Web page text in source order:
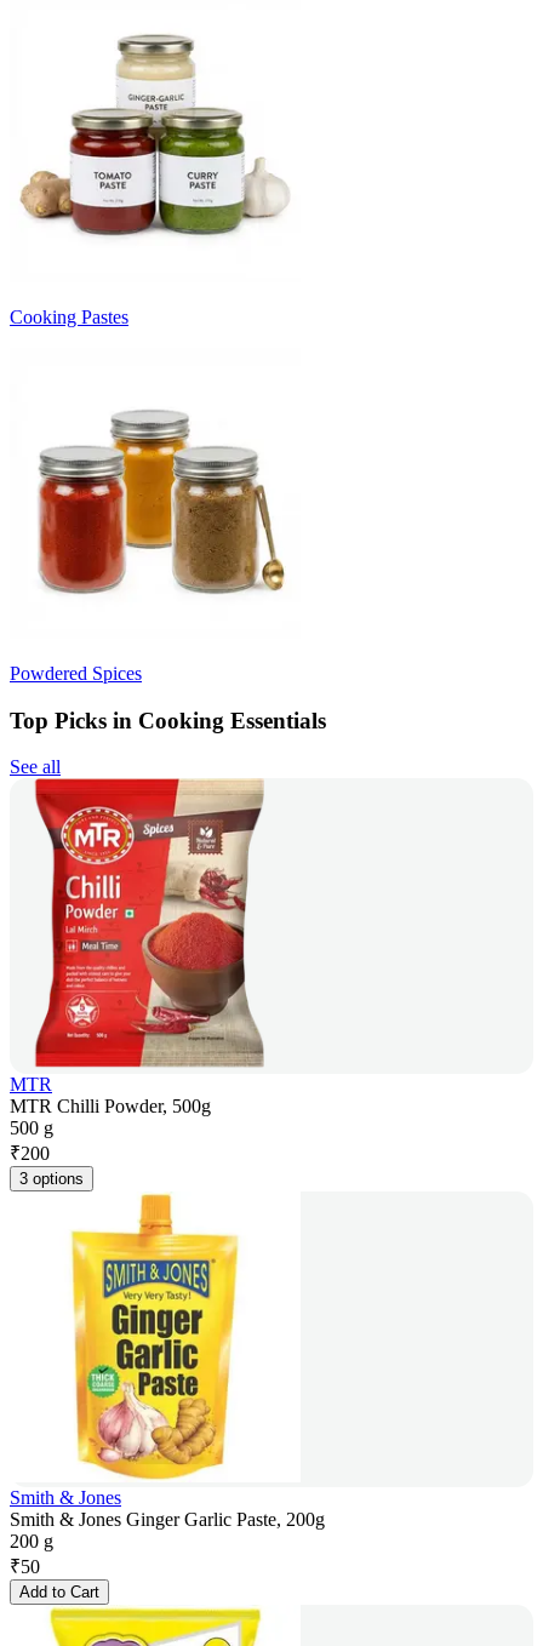
Cooking Pastes
Powdered Spices
Top Picks in Cooking Essentials
See all
MTR
MTR Chilli Powder, 500g
500 g
₹200
3 options
Smith & Jones
Smith & Jones Ginger Garlic Paste, 200g
200 g
₹50
Add to Cart